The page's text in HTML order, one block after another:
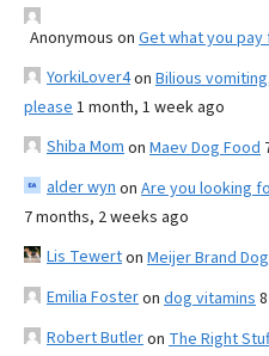
Anonymous on Get what you pay
YorkiLover4on Bilious
please 1 month, 1 week ago
Shiba Mom on Maev Dog Food
alder wyn on Are you looking
7 months, 2 weeks ago
Lis Tewerton Meijer Brand
Emilia Fosteron dog vitamins
Robert Butleron The Right